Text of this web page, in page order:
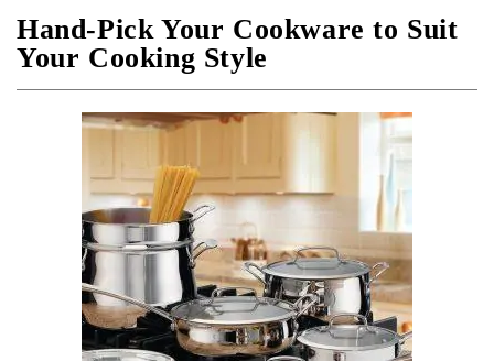
Hand-Pick Your Cookware to Suit
Your Cooking Style